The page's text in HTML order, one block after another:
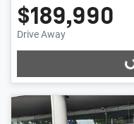
$189,990
Drive Away
Loading...